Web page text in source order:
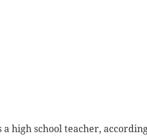
a high school teacher,